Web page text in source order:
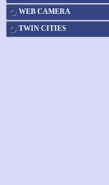
WEB CAMERA
TWIN CITIES